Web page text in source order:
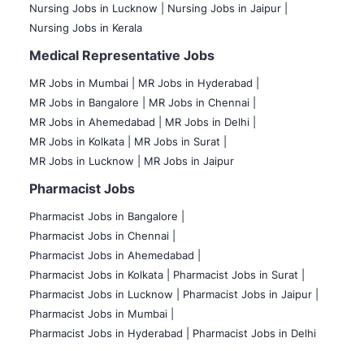
Nursing Jobs in Lucknow |
Nursing Jobs in Jaipur |
Nursing Jobs in Kerala
Medical Representative Jobs
MR Jobs in Mumbai
MR Jobs in Hyderabad |
MR Jobs in Bangalore |
MR Jobs in Chennai |
MR Jobs in Ahemedabad |
MR Jobs in Delhi |
MR Jobs in Kolkata |
MR Jobs in Surat |
MR Jobs in Lucknow |
MR Jobs in Jaipur
Pharmacist Jobs
Pharmacist Jobs in Bangalore
Pharmacist Jobs in Chennai |
Pharmacist Jobs in Ahemedabad |
Pharmacist Jobs in Kolkata |
Pharmacist Jobs in Surat |
Pharmacist Jobs in Lucknow |
Pharmacist Jobs in Jaipur |
Pharmacist Jobs in Mumbai |
Pharmacist Jobs in Hyderabad |
Pharmacist Jobs in Delhi